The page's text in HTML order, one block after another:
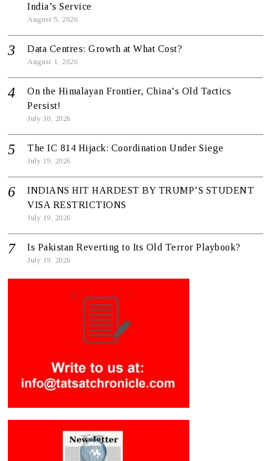
India’s Service
August 5, 2026
Data Centres: Growth at What Cost?
August 1, 2026
On the Himalayan Frontier, China’s Old Tactics
Persist!
July 30, 2026
The IC 814 Hijack: Coordination Under Siege
July 19, 2026
INDIANS HIT HARDEST BY TRUMP’S STUDENT
VISA RESTRICTIONS
July 19, 2026
Is Pakistan Reverting to Its Old Terror Playbook?
July 19, 2026